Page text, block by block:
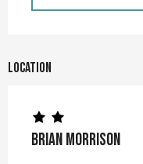
Location
Brian MORRISON